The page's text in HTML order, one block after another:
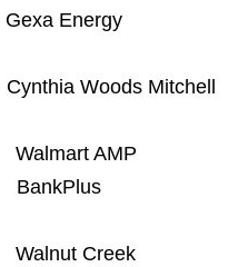
Energy
Woods Mitchell
AMP
Creek